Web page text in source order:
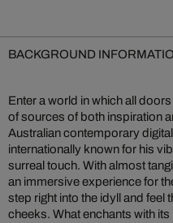
BACKGROUND
Enter a world in which all doors
of sources of both inspiration
Australian contemporary
internationally known for his
surreal touch. With almost
an immersive experience for
step right into the idyll and feel
cheeks. What enchants with